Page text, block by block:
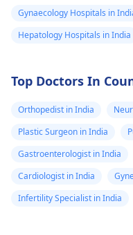
Gynaecology Hospitals in
Hepatology Hospitals in India
Top Doctors In
Orthopedist in India
Plastic Surgeon in India
Gastroenterologist in India
Cardiologist in India
Infertility Specialist in India